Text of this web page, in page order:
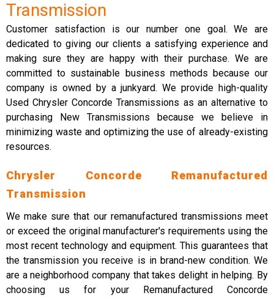
Transmission
Customer satisfaction is our number one goal. We are
dedicated to giving our clients a satisfying experience and
making sure they are happy with their purchase. We are
committed to sustainable business methods because our
company is owned by a junkyard. We provide high-quality
Used Chrysler Concorde Transmissions as an alternative to
purchasing New Transmissions because we believe in
minimizing waste and optimizing the use of already-existing
resources.
Chrysler Concorde Remanufactured
Transmission
We make sure that our remanufactured transmissions meet
or exceed the original manufacturer's requirements using the
most recent technology and equipment. This guarantees that
the transmission you receive is in brand-new condition. We
are a neighborhood company that takes delight in helping. By
choosing us for your Remanufactured Concorde